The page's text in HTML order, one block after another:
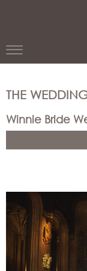
DRESSES
WINNIE
WINNIE
COUTURE
BRIDAL
ATELIERS
Beverly
CELEBRITY
STYLES
ABOUT
THE
Winnie Bride